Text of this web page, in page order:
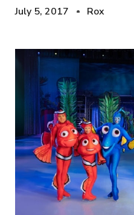
July 5, 2017 Rox